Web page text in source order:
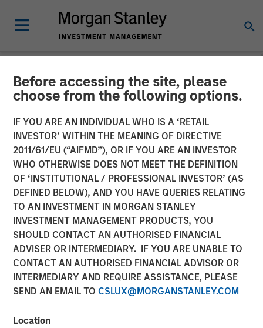
Before accessing the site, please
choose from the following options.
IF YOU ARE AN INDIVIDUAL WHO IS A ‘RETAIL
INVESTOR’ WITHIN THE MEANING OF DIRECTIVE
2011/61/EU (“AIFMD”), OR IF YOU ARE AN INVESTOR
WHO OTHERWISE DOES NOT MEET THE DEFINITION
OF ‘INSTITUTIONAL / PROFESSIONAL INVESTOR’ (AS
DEFINED BELOW), AND YOU HAVE QUERIES RELATING
TO AN INVESTMENT IN MORGAN STANLEY
INVESTMENT MANAGEMENT PRODUCTS, YOU
SHOULD CONTACT AN AUTHORISED FINANCIAL
ADVISER OR INTERMEDIARY. IF YOU ARE UNABLE TO
CONTACT AN AUTHORISED FINANCIAL ADVISOR OR
INTERMEDIARY AND REQUIRE ASSISTANCE, PLEASE
SEND AN EMAIL TO CSLUX@MORGANSTANLEY.COM
Location
NEWSROOM
Head of Morgan Stanley
Investment Management:
Ben Huneke on CNBC
24 MARCH 2026
Speaking on market uncertainty, Head of Morgan Stanley
Investment Management’s Ben Huneke, said clients are
allocations, maintain liquidity, and lean slightly more